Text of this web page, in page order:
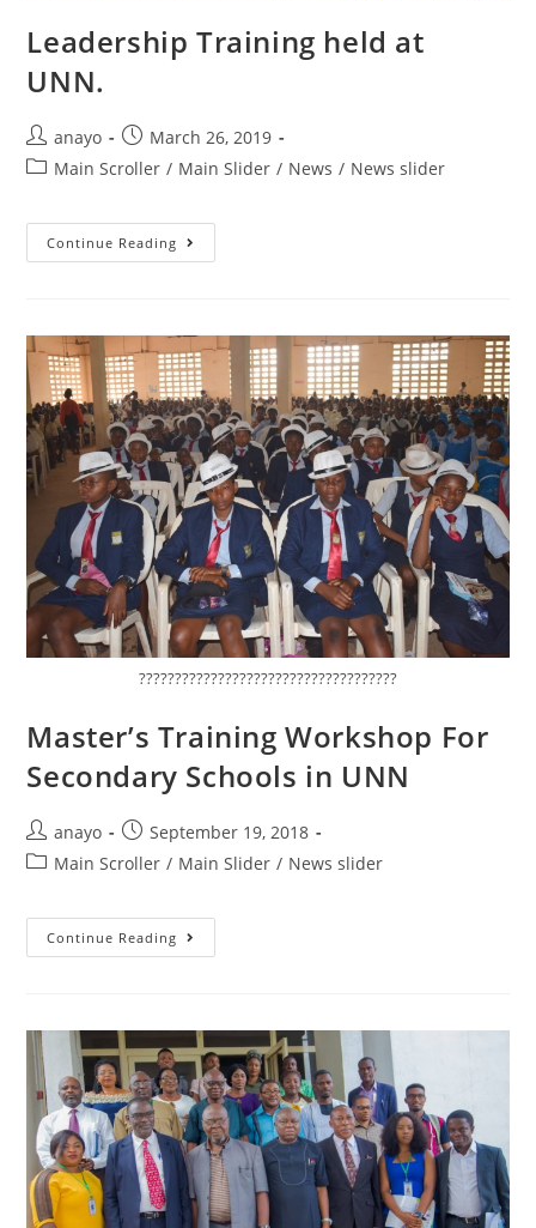
Leadership Training held at
UNN.
anayo
March 26, 2019
Main Scroller / Main Slider / News / News slider
Continue Reading
????????????????????????????????????
Master’s Training Workshop For
Secondary Schools in UNN
anayo
September 19, 2018
Main Scroller / Main Slider / News slider
Continue Reading